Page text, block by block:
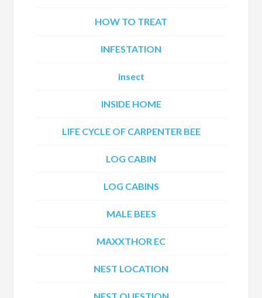
HOW TO TREAT
INFESTATION
insect
INSIDE HOME
LIFE CYCLE OF CARPENTER BEE
LOG CABIN
LOG CABINS
MALE BEES
MAXXTHOR EC
NEST LOCATION